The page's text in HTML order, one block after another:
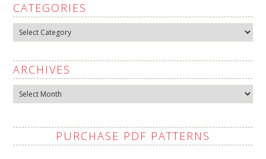
CATEGORIES
Categories
ARCHIVES
Archives
PURCHASE PDF PATTERNS